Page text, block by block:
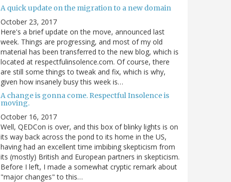
A quick update on the migration to a new domain
October 23, 2017
Here's a brief update on the move, announced last
week. Things are progressing, and most of my old
material has been transferred to the new blog, which is
located at respectfulinsolence.com. Of course, there
are still some things to tweak and fix, which is why,
given how insanely busy this week is…
A change is gonna come. Respectful Insolence is
moving.
October 16, 2017
Well, QEDCon is over, and this box of blinky lights is on
its way back across the pond to its home in the US,
having had an excellent time imbibing skepticism from
its (mostly) British and European partners in skepticism.
Before I left, I made a somewhat cryptic remark about
"major changes" to this…